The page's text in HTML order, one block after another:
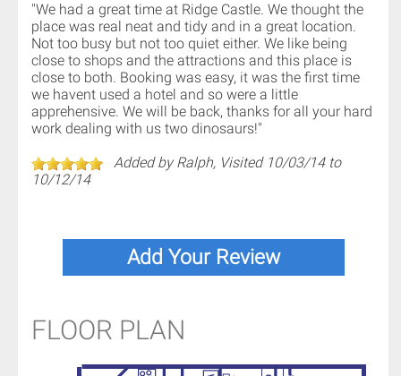
"We had a great time at Ridge Castle. We thought the
place was real neat and tidy and in a great location.
Not too busy but not too quiet either. We like being
close to shops and the attractions and this place is
close to both. Booking was easy, it was the first time
we havent used a hotel and so were a little
apprehensive. We will be back, thanks for all your hard
work dealing with us two dinosaurs!"
Added by Ralph, Visited 10/03/14 to
10/12/14
FLOOR PLAN